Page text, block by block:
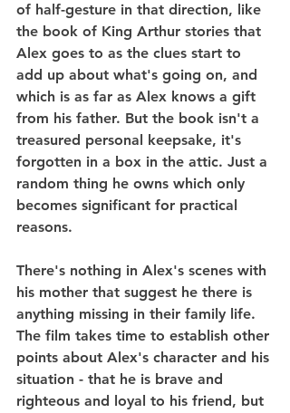
of half-gesture in that direction, like
the book of King Arthur stories that
Alex goes to as the clues start to
add up about what's going on, and
which is as far as Alex knows a gift
from his father. But the book isn't a
treasured personal keepsake, it's
forgotten in a box in the attic. Just a
random thing he owns which only
becomes significant for practical
reasons.
There's nothing in Alex's scenes with
his mother that suggest he there is
anything missing in their family life.
The film takes time to establish other
points about Alex's character and his
situation - that he is brave and
righteous and loyal to his friend, but